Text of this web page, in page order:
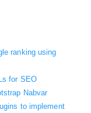
ranking using
for SEO
Nabvar
to implement